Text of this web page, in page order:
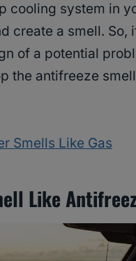
cooling system in
create a smell. So,
of a potential
the antifreeze
Smells Like Gas
Like